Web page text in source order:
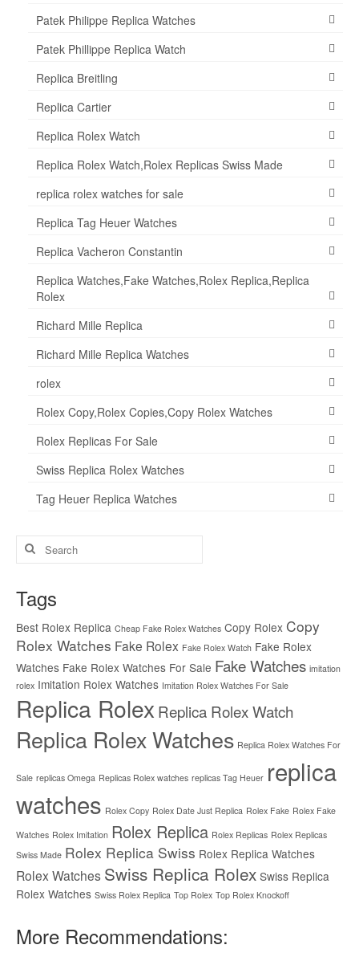
Patek Philippe Replica Watches
Patek Phillippe Replica Watch
Replica Breitling
Replica Cartier
Replica Rolex Watch
Replica Rolex Watch,Rolex Replicas Swiss Made
replica rolex watches for sale
Replica Tag Heuer Watches
Replica Vacheron Constantin
Replica Watches,Fake Watches,Rolex Replica,Replica
Rolex
Richard Mille Replica
Richard Mille Replica Watches
rolex
Rolex Copy,Rolex Copies,Copy Rolex Watches
Rolex Replicas For Sale
Swiss Replica Rolex Watches
Tag Heuer Replica Watches
Search
for:
Tags
Best Rolex Replica Cheap Fake Rolex Watches Copy Rolex Copy
Rolex Watches Fake Rolex Fake Rolex Watch Fake Rolex
Watches Fake Rolex Watches For Sale Fake Watches imitation
rolex Imitation Rolex Watches Imitation Rolex Watches For Sale
Replica Rolex Replica Rolex Watch
Replica Rolex Watches Replica Rolex Watches For
Sale replicas Omega Replicas Rolex watches replicas Tag Heuer replica
watches Rolex Copy Rolex Date Just Replica Rolex Fake Rolex Fake
Watches Rolex Imitation Rolex Replica Rolex Replicas Rolex Replicas
Swiss Made Rolex Replica Swiss Rolex Replica Watches
Rolex Watches Swiss Replica Rolex Swiss Replica
Rolex Watches Swiss Rolex Replica Top Rolex Top Rolex Knockoff
More Recommendations: